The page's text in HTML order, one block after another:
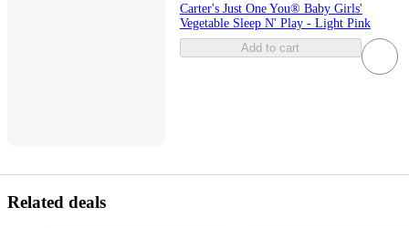
Carter's Just One You® Baby Girls'
Vegetable Sleep N' Play - Light Pink
Add to cart
Related deals